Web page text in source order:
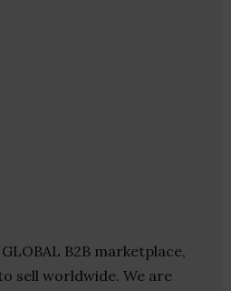
GLOBAL B2B marketplace,
sell worldwide. We are